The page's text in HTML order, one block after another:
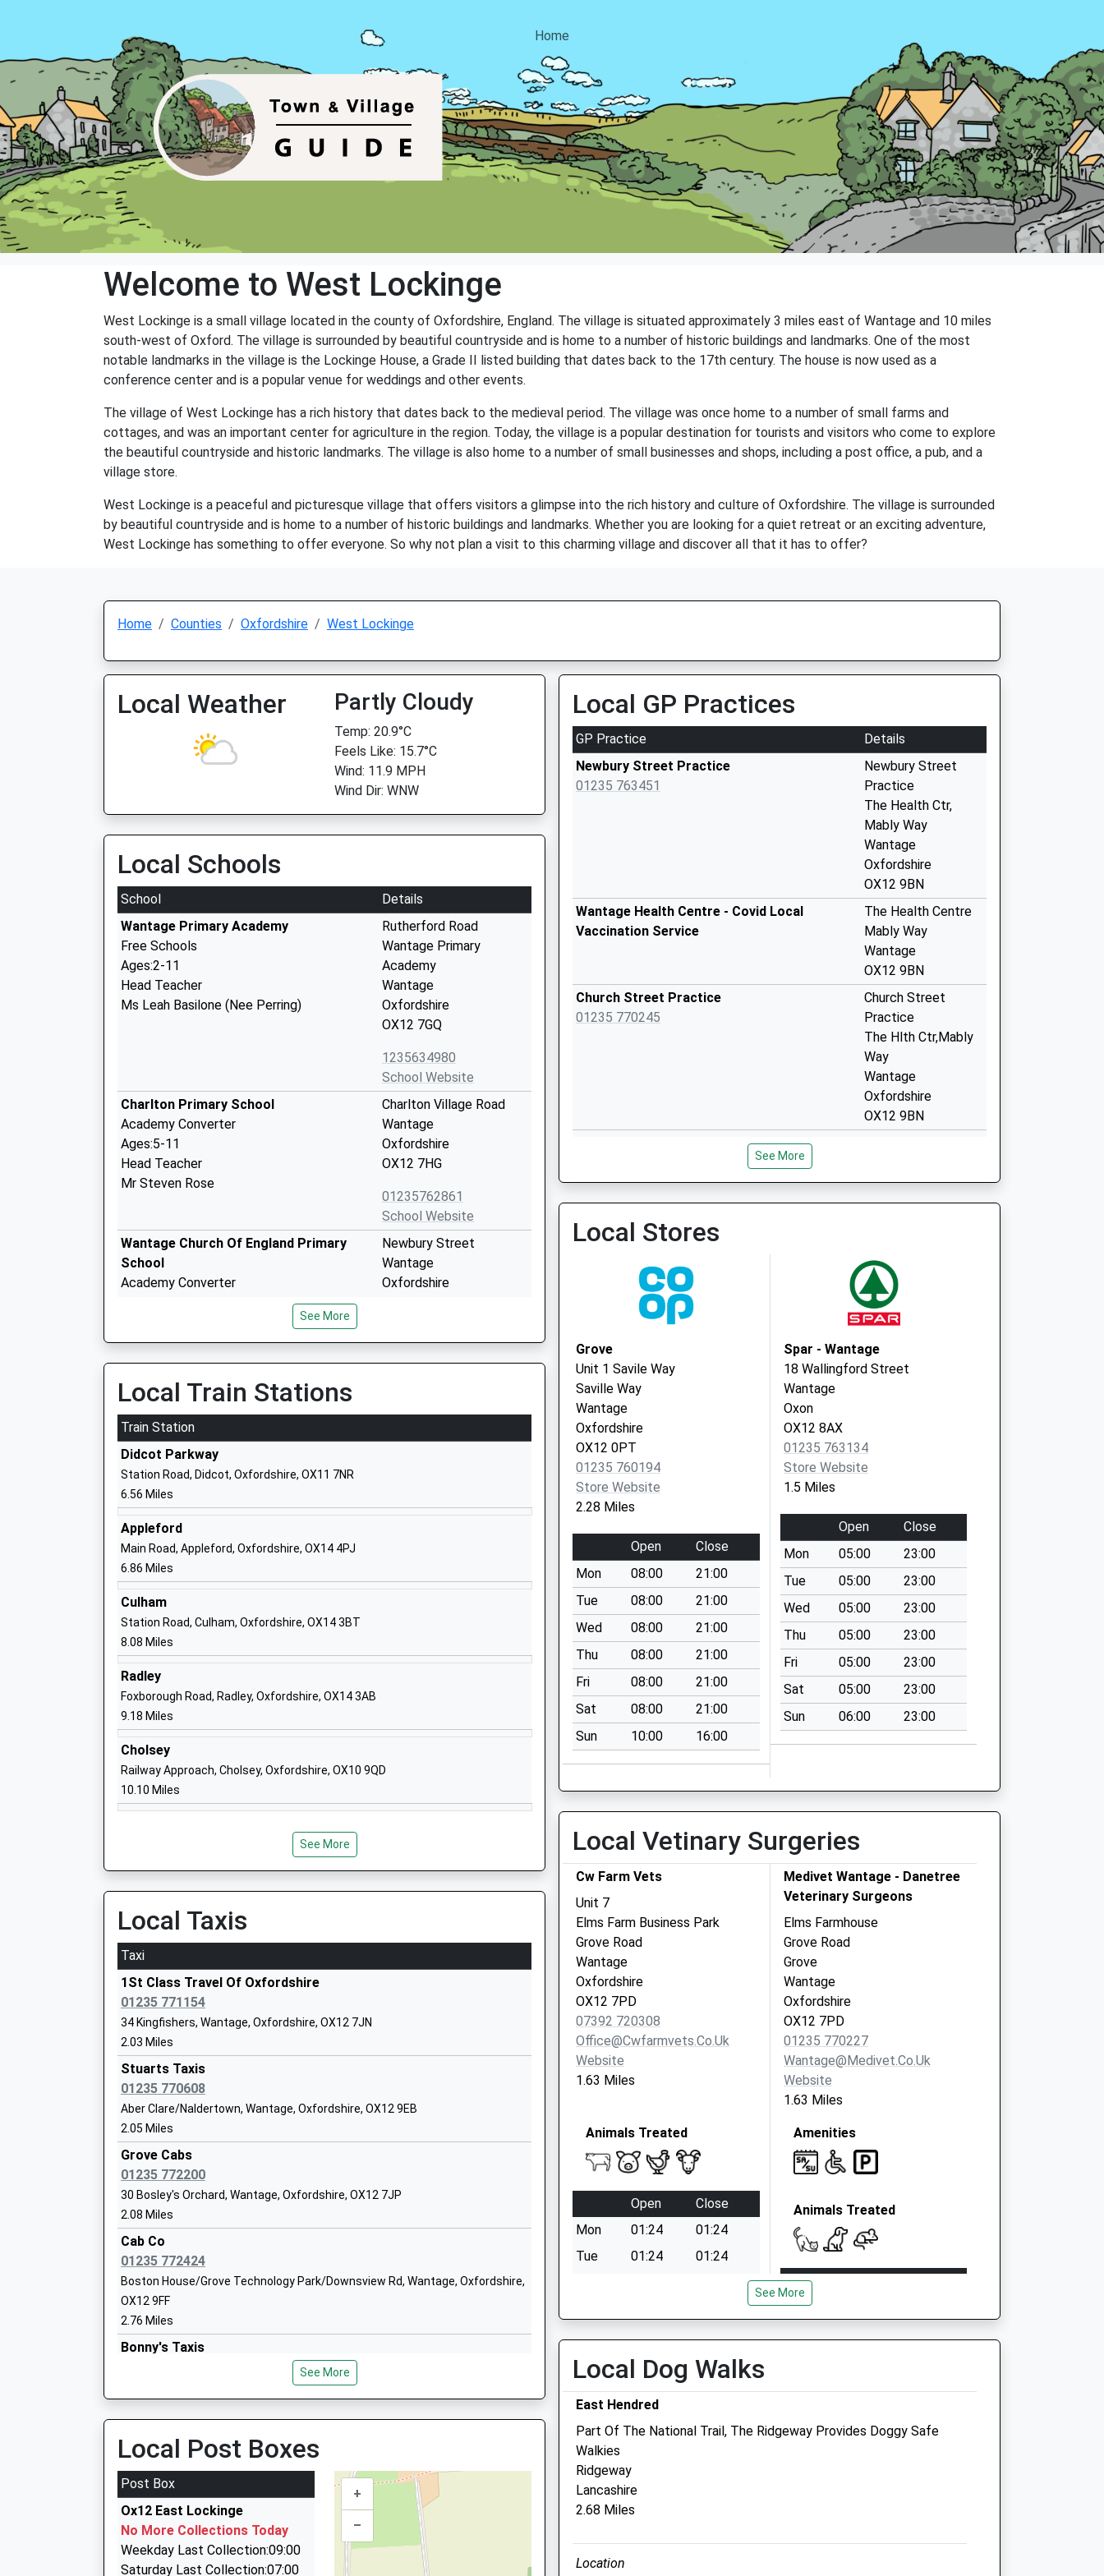
Home
Welcome to West Lockinge
West Lockinge is a small village located in the county of Oxfordshire, England. The village is situated approximately 3 miles east of Wantage and 10 miles
south-west of Oxford. The village is surrounded by beautiful countryside and is home to a number of historic buildings and landmarks. One of the most
notable landmarks in the village is the Lockinge House, a Grade II listed building that dates back to the 17th century. The house is now used as a
conference center and is a popular venue for weddings and other events.
The village of West Lockinge has a rich history that dates back to the medieval period. The village was once home to a number of small farms and
cottages, and was an important center for agriculture in the region. Today, the village is a popular destination for tourists and visitors who come to explore
the beautiful countryside and historic landmarks. The village is also home to a number of small businesses and shops, including a post office, a pub, and a
village store.
West Lockinge is a peaceful and picturesque village that offers visitors a glimpse into the rich history and culture of Oxfordshire. The village is surrounded
by beautiful countryside and is home to a number of historic buildings and landmarks. Whether you are looking for a quiet retreat or an exciting adventure,
West Lockinge has something to offer everyone. So why not plan a visit to this charming village and discover all that it has to offer?
Home Counties Oxfordshire West Lockinge
Local Weather Partly Cloudy
Temp: 20.9°C
Feels Like: 15.7°C
Wind: 11.9 MPH
Wind Dir: WNW
Local Schools
School
Details
Wantage Primary Academy
Free Schools
Ages:2-11
Head Teacher
Ms Leah Basilone (Nee Perring)
Rutherford Road
Wantage Primary
Academy
Wantage
Oxfordshire
OX12 7GQ
1235634980
School Website
Charlton Primary School
Academy Converter
Ages:5-11
Head Teacher
Mr Steven Rose
Charlton Village Road
Wantage
Oxfordshire
OX12 7HG
01235762861
School Website
Wantage Church Of England Primary
School
Academy Converter
Mrs Andrew Browne
Newbury Street
Wantage
Oxfordshire
King Alfreds
Academy Converter
Ages:11-18
Head Teacher
Mrs Jonathan Smart
OX12 9BY
Huckleberry Therapeutic School
Other Independent Special School
Ages:5-11
Head Teacher
Ms Louisa Skinner
Manor Road
OX12 8NE
Fitzwaryn School
Academy Special Converter
Ages:3-19
Head Teacher
Mrs Stephanie Coneboy
Denchworth Road
School Website
Stockham Primary School
01235764407
Academy Converter
Ages:4-11
Head Teacher
Ms Lisa Rees
Grove Church Of England School
Academy Converter
Ages:5-11
Head Teacher
Mrs Donna Blake
Grove
School Website
Millbrook Primary School
Academy Sponsor Led
Ages:3-11
Head Teacher
Mrs Steven Rose
Grove
OX12 7LB
See More
Local Train Stations
Train Station
Didcot Parkway
Station Road, Didcot, Oxfordshire, OX11 7NR
6.56 Miles
Appleford
Main Road, Appleford, Oxfordshire, OX14 4PJ
6.86 Miles
Culham
Station Road, Culham, Oxfordshire, OX14 3BT
8.08 Miles
Radley
Foxborough Road, Radley, Oxfordshire, OX14 3AB
9.18 Miles
Cholsey
Railway Approach, Cholsey, Oxfordshire, OX10 9QD
10.10 Miles
See More
Local Taxis
Taxi
1St Class Travel Of Oxfordshire
01235 771154
34 Kingfishers, Wantage, Oxfordshire, OX12 7JN
2.03 Miles
Stuarts Taxis
01235 770608
Aber Clare/Naldertown, Wantage, Oxfordshire, OX12 9EB
2.05 Miles
Grove Cabs
01235 772200
30 Bosley's Orchard, Wantage, Oxfordshire, OX12 7JP
2.08 Miles
Cab Co
01235 772424
Boston House/Grove Technology Park/Downsview Rd, Wantage, Oxfordshire,
OX12 9FF
2.76 Miles
Bonny's Taxis
29 Hedge Hill Road, Wantage, Oxfordshire, OX12 9SD
01235 831251
24 Hanney Road, Abingdon, Oxfordshire, OX13 6AL
H K Taxi Services
01235 847770
90A Milton Road, Abingdon, Oxfordshire, OX14 4BT
See More
Local Post Boxes
Post Box
Ox12 East Lockinge
No More Collections Today
Weekday Last Collection:09:00
Saturday Last Collection:07:00
+
–
Local GP Practices
GP Practice
Details
Newbury Street Practice
01235 763451
Newbury Street
Practice
The Health Ctr,
Mably Way
Wantage
Oxfordshire
OX12 9BN
Wantage Health Centre - Covid Local
Vaccination Service
The Health Centre
Mably Way
Wantage
OX12 9BN
Church Street Practice
01235 770245
Church Street
Practice
The Hlth Ctr,Mably
Way
Wantage
Oxfordshire
OX12 9BN
Wantage Health Centre - Covid Local
Wantage
OX12 9BN
Wantage Pcn Hub
The Health Centre
Mably Way,
Wantage
Oxfordshire
OX12 9BN
See More
Local Stores
Grove
Unit 1 Savile Way
Saville Way
Wantage
Oxfordshire
OX12 0PT
01235 760194
Store Website
2.28 Miles
Open
Close
Mon
08:00
21:00
Tue
08:00
21:00
Wed
08:00
21:00
Thu
08:00
21:00
Fri
08:00
21:00
Sat
08:00
21:00
Sun
10:00 16:00
Spar - Wantage
18 Wallingford Street
Wantage
Oxon
OX12 8AX
01235 763134
Store Website
1.5 Miles
Open
Close
Mon
05:00
23:00
Tue
05:00
23:00
Wed
05:00
23:00
Thu
05:00
23:00
Fri
05:00
23:00
Sat
05:00
23:00
Sun
06:00 23:00
Local Vetinary Surgeries
Cw Farm Vets
Unit 7
Elms Farm Business Park
Grove Road
Wantage
Oxfordshire
OX12 7PD
07392 720308
Office@cwfarmvets.co.uk
Website
1.63 Miles
Animals Treated
Open
Close
Mon
01:24
01:24
Tue
01:24
01:24
Sat
01:24
01:24
Sun
01:24 01:24
Medivet Wantage - Danetree
Veterinary Surgeons
Elms Farmhouse
Grove Road
Grove
Wantage
Oxfordshire
OX12 7PD
01235 770227
Wantage@medivet.co.uk
Website
1.63 Miles
Amenities
Animals Treated
Mon
Sat
08:30
12:00
Abivale Veterinary Group
Wantage
See More
Local Dog Walks
East Hendred
Part Of The National Trail, The Ridgeway Provides Doggy Safe
Walkies
Ridgeway
Lancashire
2.68 Miles
Location